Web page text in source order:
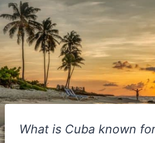
What is Cuba known